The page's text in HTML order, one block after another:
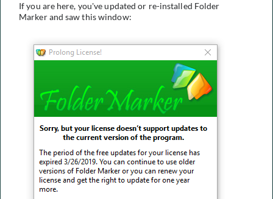
If you are here, you've updated or re-installed Folder
Marker and saw this window: